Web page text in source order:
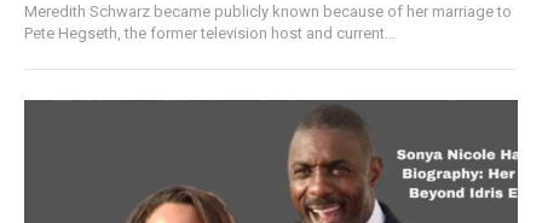
Meredith Schwarz became publicly known because of her marriage to
Pete Hegseth, the former television host and current...